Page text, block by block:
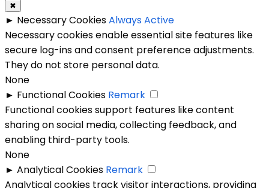
✖
► Necessary CookiesAlways Active
Necessary cookies enable essential site features like
secure log-ins and consent preference adjustments.
They do not store personal data.
None
► Functional Cookies Remark
Functional cookies support features like content
sharing on social media, collecting feedback, and
enabling third-party tools.
None
► Analytical Cookies Remark
Analytical cookies track visitor interactions, providing